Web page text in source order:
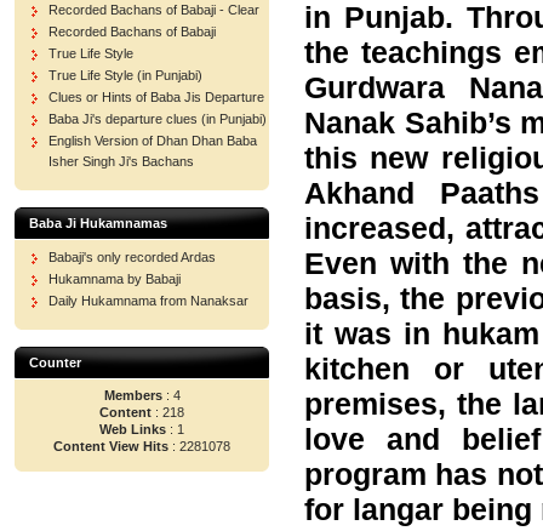
Recorded Bachans of Babaji - Clear
Recorded Bachans of Babaji
True Life Style
True Life Style (in Punjabi)
Clues or Hints of Baba Jis Departure
Baba Ji's departure clues (in Punjabi)
English Version of Dhan Dhan Baba
Isher Singh Ji's Bachans
Baba Ji Hukamnamas
Babaji's only recorded Ardas
Hukamnama by Babaji
Daily Hukamnama from Nanaksar
Counter
Members: 4
Content : 218
Web Links : 1
Content View Hits : 2281078
in Punjab.
the teachings
Gurdwara
Nanak Sahib’s
this new
Akhand
increased,
Even with the
basis, the
it was in
kitchen or
premises, the
love and
program has
for langar being